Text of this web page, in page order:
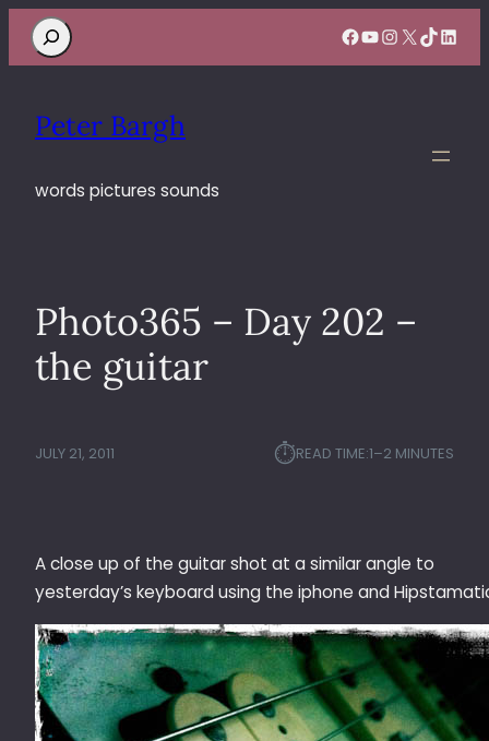
Search Facebook
YouTube
Instagram
X TikTok
Peter Bargh
words pictures sounds
Photo365 – Day 202 –
the guitar
JULY 21, 2011 ⏱︎READ TIME:1–2 MINUTES
A close up of the guitar shot at a similar angle to
yesterday’s keyboard using the iphone and